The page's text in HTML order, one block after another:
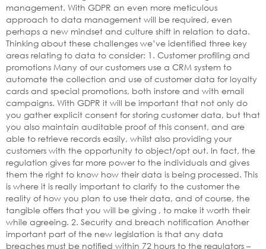
management. With GDPR an even more meticulous
approach to data management will be required, even
perhaps a new mindset and culture shift in relation to data.
Thinking about these challenges we’ve identified three key
areas relating to data to consider: 1. Customer profiling and
promotions Many of our customers use a CRM system to
automate the collection and use of customer data for loyalty
cards and special promotions, both instore and with email
campaigns. With GDPR it will be important that not only do
you gather explicit consent for storing customer data, but that
you also maintain auditable proof of this consent, and are
able to retrieve records easily, whilst also providing your
customers with the opportunity to object/opt out. In fact, the
regulation gives far more power to the individuals and gives
them the right to know how their data is being processed. This
is where it is really important to clarify to the customer the
reality of how you plan to use their data, and of course, the
tangible offers that you will be giving , to make it worth their
while agreeing. 2. Security and breach notification Another
important part of the new legislation is that any data
breaches must be notified within 72 hours to the regulators –